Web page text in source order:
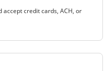
accept credit cards, ACH, or